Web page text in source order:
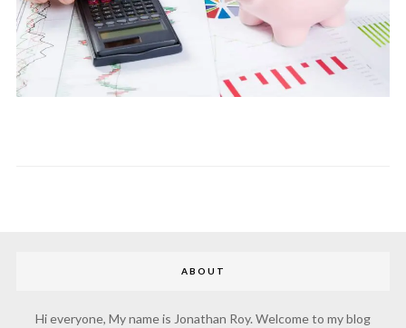
ABOUT
Hi everyone, My name is Jonathan Roy. Welcome to my blog